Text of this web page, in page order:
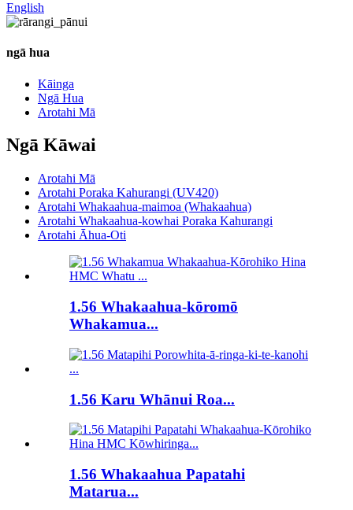
English
ngā hua
Kāinga
Ngā Hua
Arotahi Mā
Ngā Kāwai
Arotahi Mā
Arotahi Poraka Kahurangi (UV420)
Arotahi Whakaahua-maimoa (Whakaahua)
Arotahi Whakaahua-kowhai Poraka Kahurangi
Arotahi Āhua-Oti
1.56 Whakaahua-kōromō
Whakamua...
1.56 Karu Whānui Roa...
1.56 Whakaahua Papatahi
Matarua...